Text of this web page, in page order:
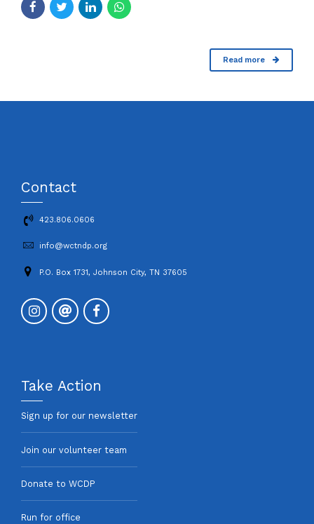
Read more
Contact
423.806.0606
info@wctndp.org
P.O. Box 1731, Johnson City, TN 37605
Take Action
Sign up for our newsletter
Join our volunteer team
Donate to WCDP
Run for office